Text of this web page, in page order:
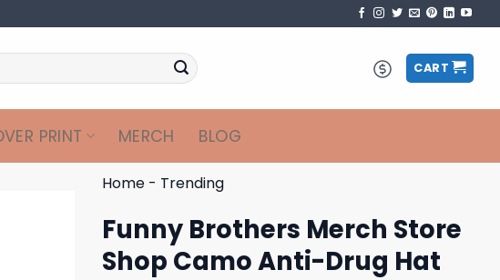
CART
PRINT MERCH BLOG
Home - Trending
Funny Brothers Merch Store
Shop Camo Anti-Drug Hat